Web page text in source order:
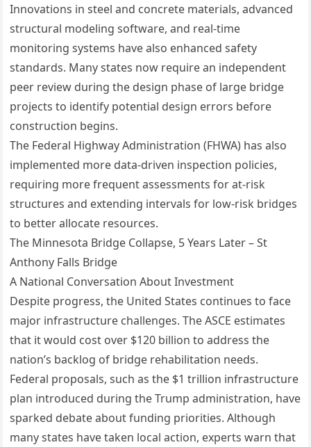
Innovations in steel and concrete materials, advanced
structural modeling software, and real-time
monitoring systems have also enhanced safety
standards. Many states now require an independent
peer review during the design phase of large bridge
projects to identify potential design errors before
construction begins.
The Federal Highway Administration (FHWA) has also
implemented more data-driven inspection policies,
requiring more frequent assessments for at-risk
structures and extending intervals for low-risk bridges
to better allocate resources.
The Minnesota Bridge Collapse, 5 Years Later – St
Anthony Falls Bridge
A National Conversation About Investment
Despite progress, the United States continues to face
major infrastructure challenges. The ASCE estimates
that it would cost over $120 billion to address the
nation’s backlog of bridge rehabilitation needs.
Federal proposals, such as the $1 trillion infrastructure
plan introduced during the Trump administration, have
sparked debate about funding priorities. Although
many states have taken local action, experts warn that